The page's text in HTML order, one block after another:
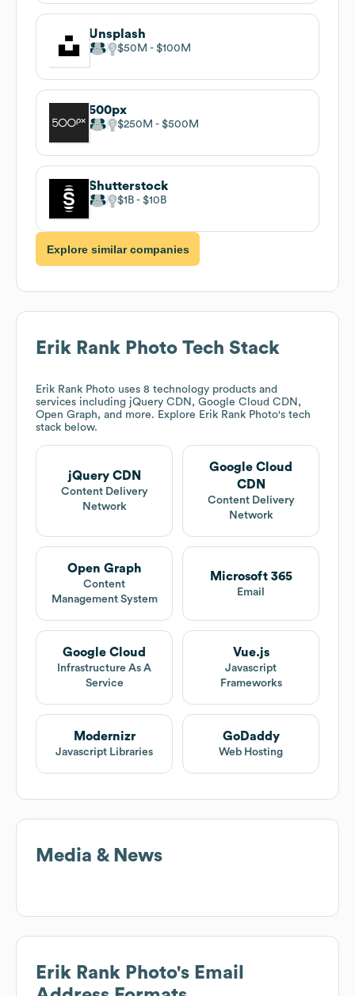
Unsplash
$50M $100M
500px
$250M $500M
Shutterstock
$1B $10B
Explore similar companies
Erik Rank Photo Tech Stack
Erik Rank Photo uses 8 technology products and
services including jQuery CDN, Google Cloud CDN,
Open Graph, and more. Explore Erik Rank Photo's tech
stack below.
jQuery CDN
Content Delivery
Network
Google Cloud
CDN
Content Delivery
Network
Open Graph
Content
Management System
Microsoft 365
Email
Google Cloud
Infrastructure As A
Service
Vue.js
Javascript
Frameworks
Modernizr
Javascript Libraries
GoDaddy
Web Hosting
Media & News
Erik Rank Photo's Email